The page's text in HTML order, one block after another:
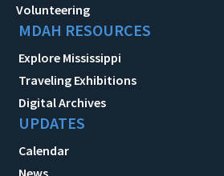
Volunteering
MDAH RESOURCES
Explore Mississippi
Traveling Exhibitions
Digital Archives
UPDATES
Calendar
News